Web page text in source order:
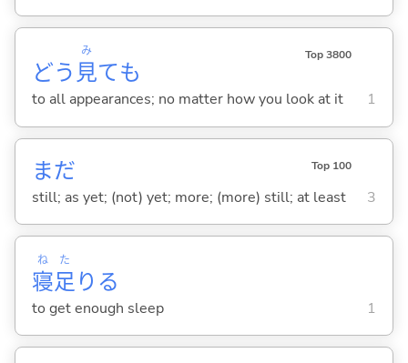
どう見
み
ても
Top 3800
to all appearances; no matter how you look at it 1
まだ Top 100
still; as yet; (not) yet; more; (more) still; at least 3
寝
ね
足
た
り る
to get enough sleep 1